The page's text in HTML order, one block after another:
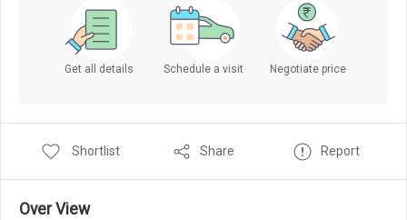
Get all details Schedule a visit Negotiate price
Shortlist Share Report
Over View